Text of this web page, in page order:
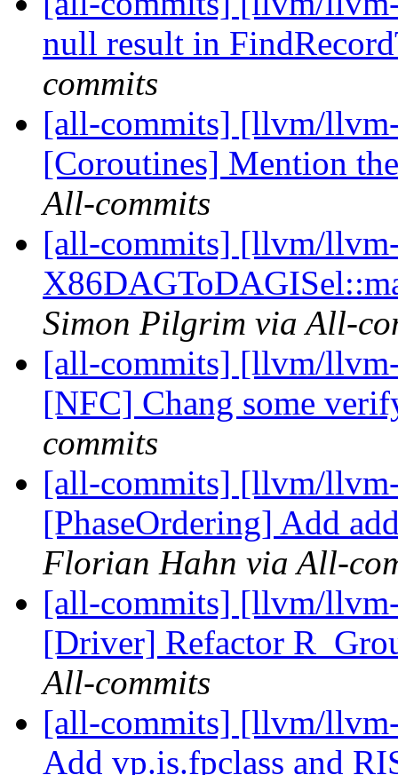
null result in
commits
[all-commits] [llvm/
[Coroutines] Mention
All-commits
[all-commits] [llvm/
Simon Pilgrim via All-
[all-commits] [llvm/
[NFC] Chang some
commits
[all-commits] [llvm/
[PhaseOrdering] Add
Florian Hahn via All-
[all-commits] [llvm/
[Driver] Refactor
All-commits
[all-commits] [llvm/
Add vp.is.fpclass and